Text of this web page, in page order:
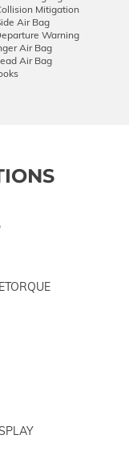
Mitigation
Air Bag
Warning
Air Bag
Air Bag